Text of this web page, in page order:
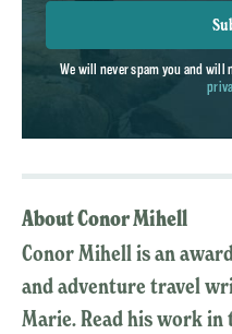
We will never spam you and will
About Conor Mihell
Conor Mihell is an
and adventure travel
Marie. Read his work in